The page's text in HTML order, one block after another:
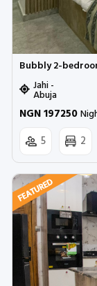
Bubbly 2-
Jahi -
Abuja
NGN 197250
5 2